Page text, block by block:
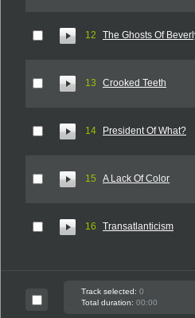
12 The Ghosts Of
13 Crooked Teeth
14 President Of What?
15 A Lack Of Color
16 Transatlanticism
Track selected: 0
Total duration: 00:00